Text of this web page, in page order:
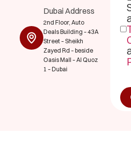
Dubai Address
2nd Floor, Auto
Deals Building – 43A
Street – Sheikh
Zayed Rd – beside
Oasis Mall – Al Quoz
1 – Dubai